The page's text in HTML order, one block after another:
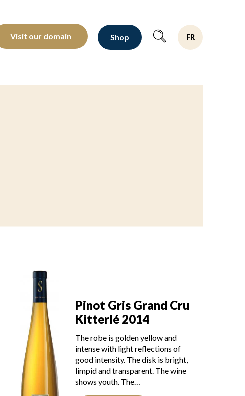
récoltants depuis 1810
Visit our domain Shop FR
Pinot Gris Grand Cru
Kitterlé 2014
The robe is golden yellow and
intense with light reflections of
good intensity. The disk is bright,
limpid and transparent. The wine
shows youth. The…